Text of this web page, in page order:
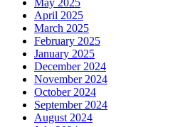
April 2025
March 2025
February 2025
January 2025
December 2024
November 2024
October 2024
September 2024
August 2024